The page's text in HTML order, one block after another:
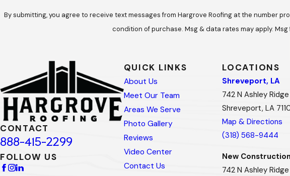
By submitting, you agree to receive text messages from Hargrove Roofing at the number
condition of purchase. Msg & data rates may apply. Msg
CONTACT
888-415-2299
FOLLOW US
QUICK LINKS
About Us
Meet Our Team
Areas We Serve
Photo Gallery
Reviews
Video Center
Contact Us
LOCATIONS
Shreveport, LA
742 N Ashley
Shreveport, LA
Map & Directions
(318) 568-9444
New Construction
742 N Ashley